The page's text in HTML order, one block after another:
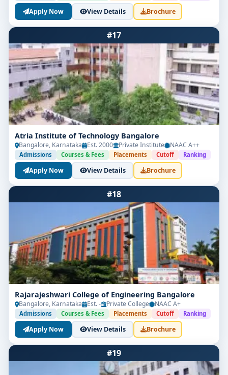
Apply Now View Details Brochure
#17
Atria Institute of Technology Bangalore
Bangalore, Karnataka Est. 2000 Private Institute NAAC A++
Admissions Courses & Fees Placements Cutoff Ranking
Apply Now View Details Brochure
#18
Rajarajeshwari College of Engineering Bangalore
Bangalore, Karnataka Est. - Private College NAAC A+
Admissions Courses & Fees Placements Cutoff Ranking
Apply Now View Details Brochure
#19